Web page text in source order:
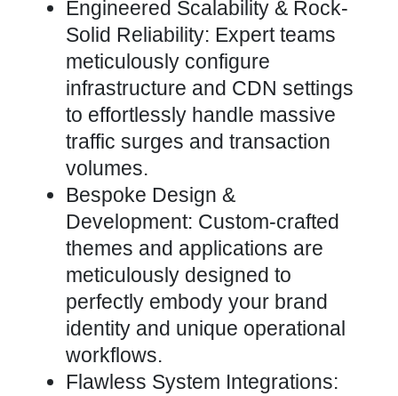
Engineered Scalability & Rock-
Solid Reliability: Expert teams
meticulously configure
infrastructure and CDN settings
to effortlessly handle massive
traffic surges and transaction
volumes.
Bespoke Design &
Development: Custom-crafted
themes and applications are
meticulously designed to
perfectly embody your brand
identity and unique operational
workflows.
Flawless System Integrations: